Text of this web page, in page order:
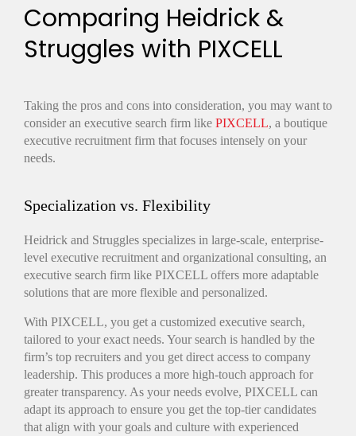
Comparing Heidrick &
Struggles with PIXCELL
Taking the pros and cons into consideration, you may want to
consider an executive search firm like PIXCELL, a boutique
executive recruitment firm that focuses intensely on your
needs.
Specialization vs. Flexibility
Heidrick and Struggles specializes in large-scale, enterprise-
level executive recruitment and organizational consulting, an
executive search firm like PIXCELL offers more adaptable
solutions that are more flexible and personalized.
With PIXCELL, you get a customized executive search,
tailored to your exact needs. Your search is handled by the
firm’s top recruiters and you get direct access to company
leadership. This produces a more high-touch approach for
greater transparency. As your needs evolve, PIXCELL can
adapt its approach to ensure you get the top-tier candidates
that align with your goals and culture with experienced